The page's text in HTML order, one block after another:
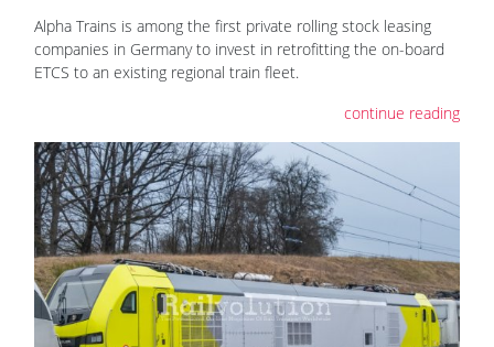
Alpha Trains is among the first private rolling stock leasing
companies in Germany to invest in retrofitting the on-board
ETCS to an existing regional train fleet.
continue reading